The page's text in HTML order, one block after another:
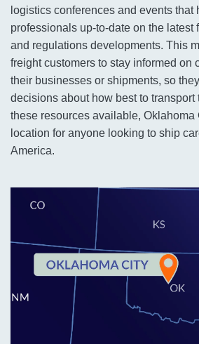
logistics conferences and events that
professionals up-to-date on the latest
and regulations developments. This
freight customers to stay informed on
their businesses or shipments, so
decisions about how best to transport
these resources available, Oklahoma
location for anyone looking to ship
America.